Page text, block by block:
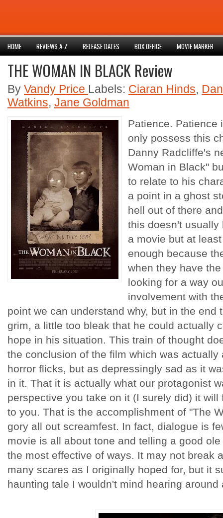
HOME REVIEWS A-Z RELEASE DATES BOX OFFICE MOVIE MARKER
THE WOMAN IN BLACK Review
By Vandy Price Labels: Ciaran Hinds,
Watkins, Jane Goldman
Patience. Patience
only possess this
Danny Radcliffe's
Woman in Black"
to relate to his
a point in a ghost
hell out of there
this doesn't usually
a movie but at
enough because
when they have
looking for a way
involvement with
point we can understand why, but in the end
grim, a little too bleak that he could actually
hope in his situation. This train of thought
the conclusion of the film which was
horror flicks, but as depressingly sad as it
in it. That it is actually what our protagonist
perspective you take on it (I surely did) it
to you. That is the accomplishment of "The
gory all out screamfest. In fact, dialogue is
movie is all about tone and telling a good
the most effective of ways. It may not break
many scares as I originally hoped for, but it
haunting tale I wouldn't mind hearing around